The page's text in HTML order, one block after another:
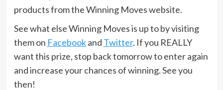
products from the Winning Moves website.
See what else Winning Moves is up to by visiting
them on Facebookand Twitter. If you REALLY
want this prize, stop back tomorrow to enter again
and increase your chances of winning. See you
then!